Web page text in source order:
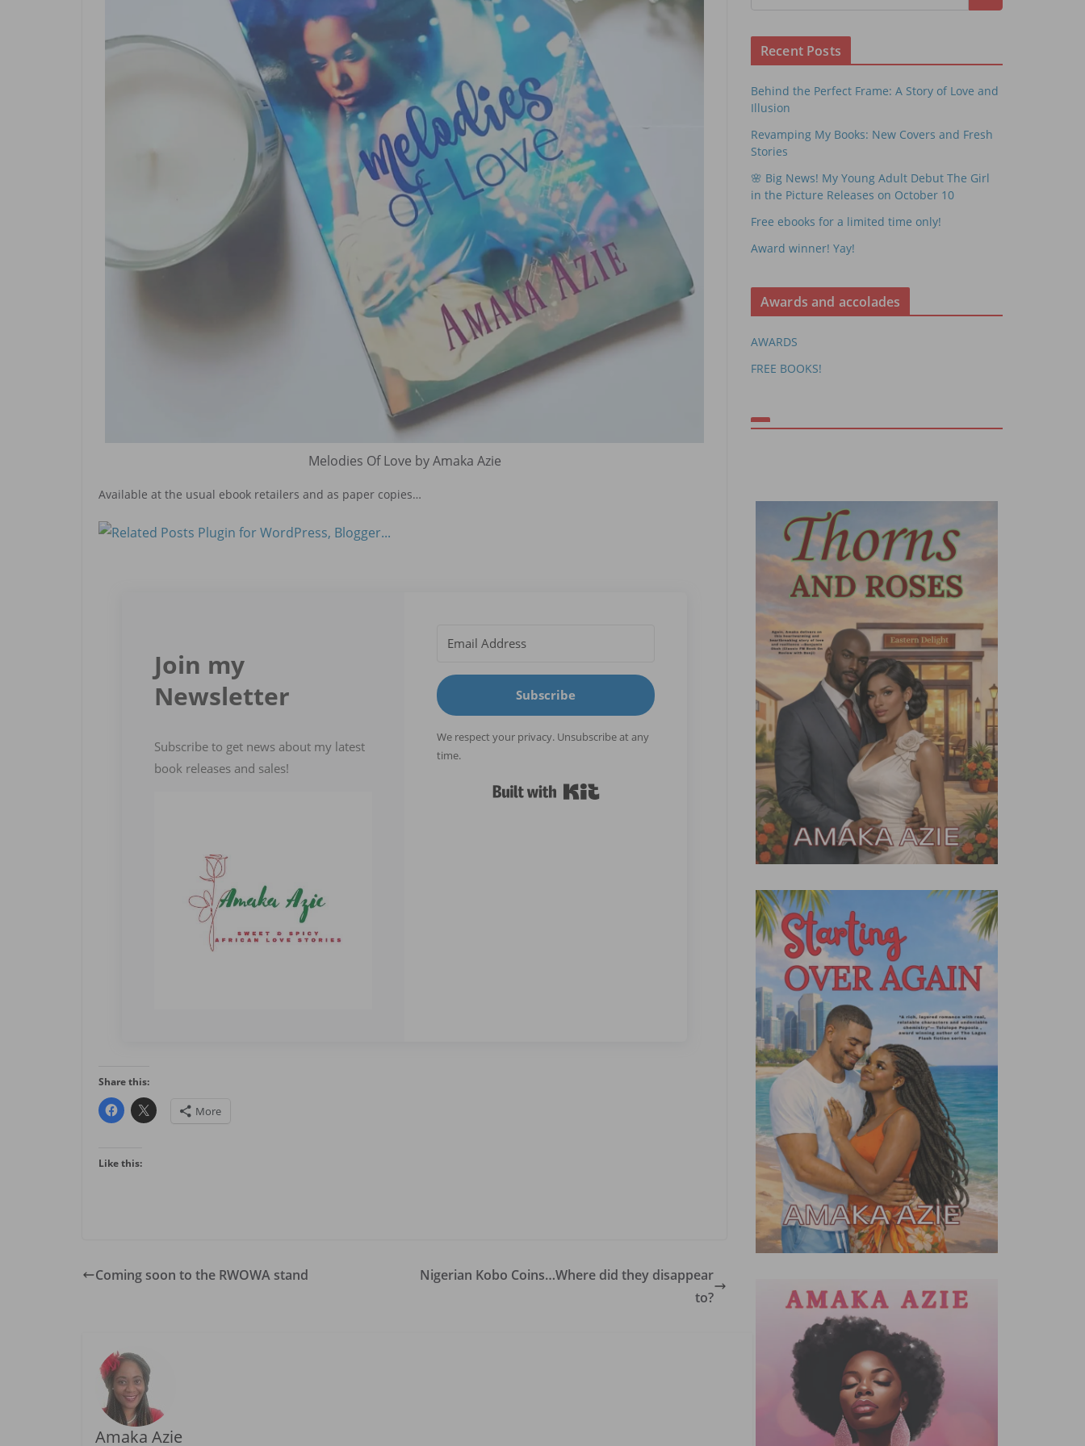
Melodies Of Love by Amaka Azie
Available at the usual ebook retailers and as paper copies…
Join my
Newsletter
Subscribe to get news about my latest
book releases and sales!
Subscribe
We respect your privacy. Unsubscribe at any
time.
Share this:
More
Like this:
Coming soon to the RWOWA stand
Nigerian Kobo Coins…Where did they disappear
to?
Amaka Azie
Recent Posts
Behind the Perfect Frame: A Story of Love and
Illusion
Revamping My Books: New Covers and Fresh
Stories
🌸 Big News! My Young Adult Debut The Girl
in the Picture Releases on October 10
Free ebooks for a limited time only!
Award winner! Yay!
Awards and accolades
AWARDS
FREE BOOKS!